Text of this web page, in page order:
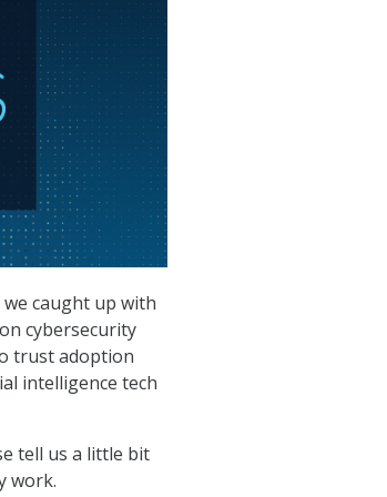
we caught up with
cybersecurity
trust adoption
intelligence tech
tell us a little bit
work.